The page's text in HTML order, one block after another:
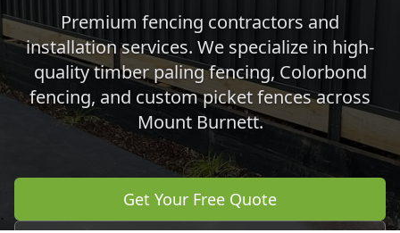
Premium fencing contractors and
installation services. We specialize in high-
quality timber paling fencing, Colorbond
fencing, and custom picket fences across
Mount Burnett.
Get Your Free Quote